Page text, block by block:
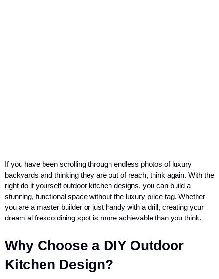
If you have been scrolling through endless photos of luxury
backyards and thinking they are out of reach, think again. With the
right do it yourself outdoor kitchen designs, you can build a
stunning, functional space without the luxury price tag. Whether
you are a master builder or just handy with a drill, creating your
dream al fresco dining spot is more achievable than you think.
Why Choose a DIY Outdoor
Kitchen Design?